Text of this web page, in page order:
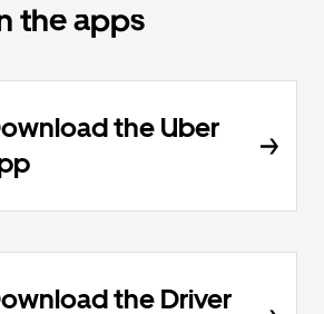
the apps
the Uber
the Driver